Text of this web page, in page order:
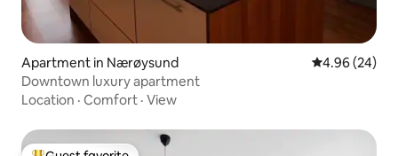
Apartment in Nærøysund 4.96 out of 5
4.96 (24)
Downtown luxury apartment
Location · Comfort · View